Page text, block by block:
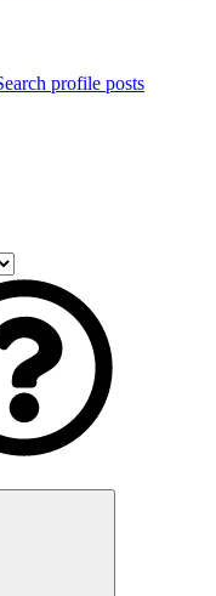
profile posts